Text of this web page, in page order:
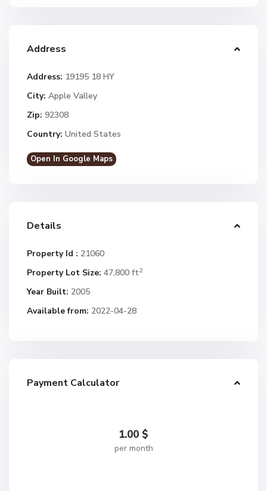
Address
Address: 19195 18 HY
City: Apple Valley
Zip: 92308
Country: United States
Open In Google Maps
Details
Property Id : 21060
Property Lot Size: 47,800 ft2
Year Built: 2005
Available from: 2022-04-28
Payment Calculator
1.00 $
per month